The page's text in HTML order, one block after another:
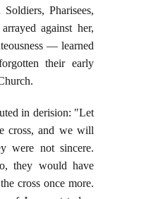
Pharisees,
against her,
— learned
their early
in derision: "Let
cross, and we will
were not sincere.
they would have
cross once more.